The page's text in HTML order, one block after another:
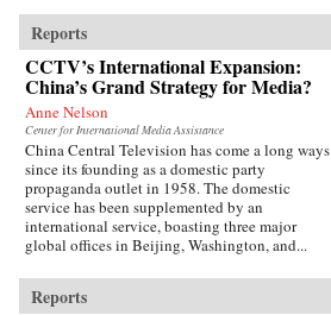
Reports
CCTV’s International Expansion:
China’s Grand Strategy for Media?
Anne Nelson
Center for International Media Assistance
China Central Television has come a long ways
since its founding as a domestic party
propaganda outlet in 1958. The domestic
service has been supplemented by an
international service, boasting three major
global offices in Beijing, Washington, and...
Reports